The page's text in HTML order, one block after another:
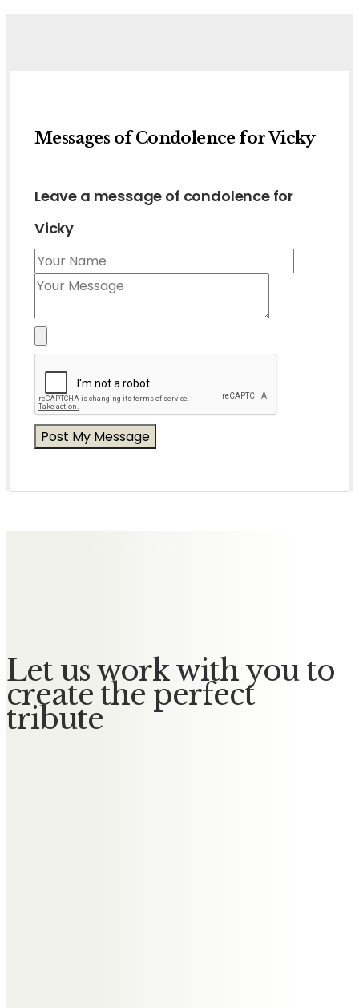
Messages of Condolence for Vicky
Leave a message of condolence for
Vicky
Let us work with you to
create the perfect
tribute